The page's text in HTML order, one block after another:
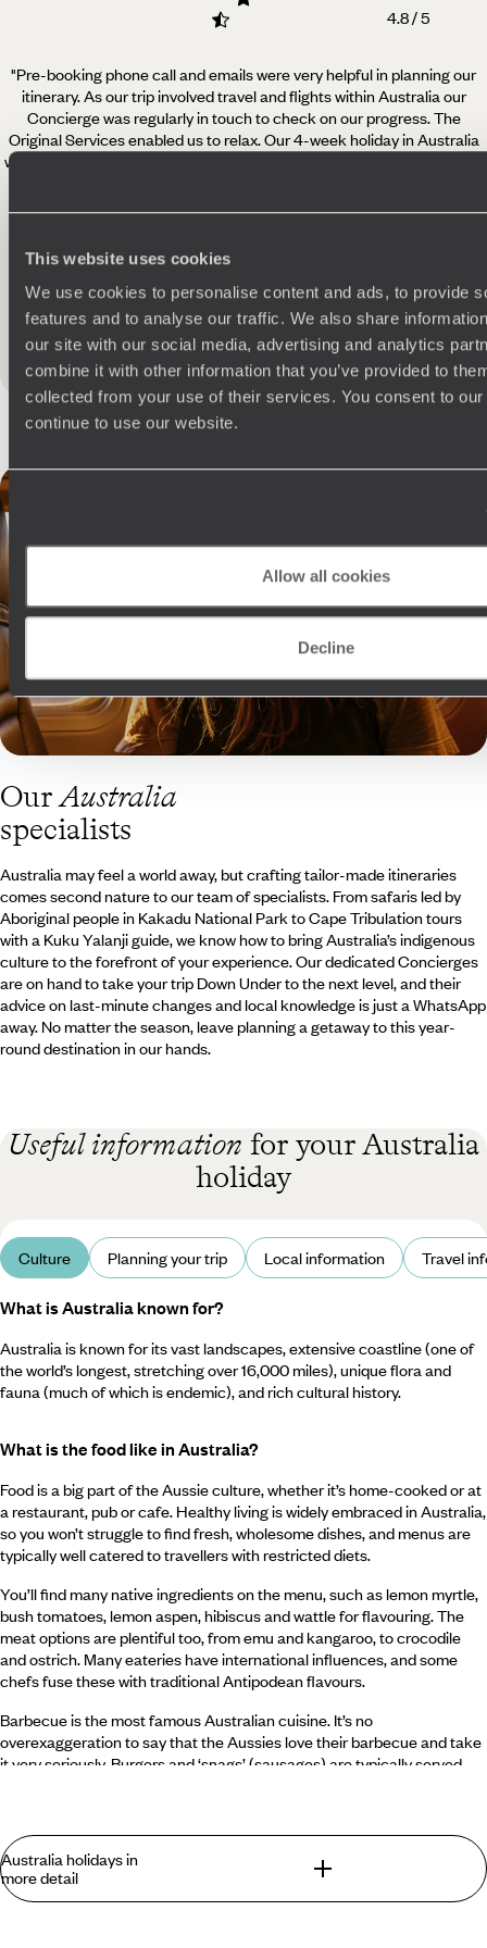
This website uses cookies
We use cookies to personalise content and ads, to provide
features and to analyse our traffic. We also share
our site with our social media, advertising and analytics
combine it with other information that you’ve provided to
collected from your use of their services. You consent to
continue to use our website.
Allow all cookies
Decline
4.8 / 5
"Pre-booking phone call and emails were very helpful in planning our
itinerary. As our trip involved traveland flights within Australia our
Concierge was regularly in touch to check on our progress. The
Original Services enabled us to relax. Our 4-week holiday in Australia
was fabulous. We particularly enjoyed the two multi-day hikes, Spicers
Pamela - Edinburgh
Published on 24th April 2025
See all Australia reviews
OurAustralia
specialists
Australia may feel a world away, but crafting tailor-made itineraries
comes second nature to our team of specialists. From safaris led by
Aboriginal people in Kakadu National Park to Cape Tribulation tours
with a Kuku Yalanji guide, we know how to bring Australia’s indigenous
culture to the forefront of your experience. Our dedicated Concierges
are on hand to take your trip Down Under to the next level, and their
advice on last-minute changes and local knowledge is just a WhatsApp
away. No matter the season, leave planning a getaway to this year-
round destination in our hands.
Useful information for your Australia
holiday
Culture Planning your trip Local information Travel
What is Australia known for?
Australia is known for its vast landscapes, extensive coastline (one of
the world’s longest, stretching over 16,000 miles), unique flora and
fauna (much of which is endemic), and rich cultural history.
What is the food like in Australia?
Food is a big part of the Aussie culture, whether it’s home-cooked or at
a restaurant, pub or cafe. Healthy living is widely embraced in Australia,
so you won’t struggle to find fresh, wholesome dishes, and menus are
typically well catered to travellers with restricted diets.
You’ll find many native ingredients on the menu, such as lemon myrtle,
bush tomatoes, lemon aspen, hibiscus and wattle for flavouring. The
meat options are plentiful too, from emu and kangaroo, to crocodile
and ostrich. Many eateries have international influences, and some
chefs fuse these with traditional Antipodean flavours.
Barbecue is the most famous Australian cuisine. It’s no
overexaggeration to say that the Aussies love their barbecue and take
it very seriously. Burgers and ‘snags’ (sausages) are typically served
What is the drink like in Australia?
The Aussies are known for their drinking and take their libations
seriously. The craft beer scene in Australia is excellent, with more
Australia holidays in
more detail